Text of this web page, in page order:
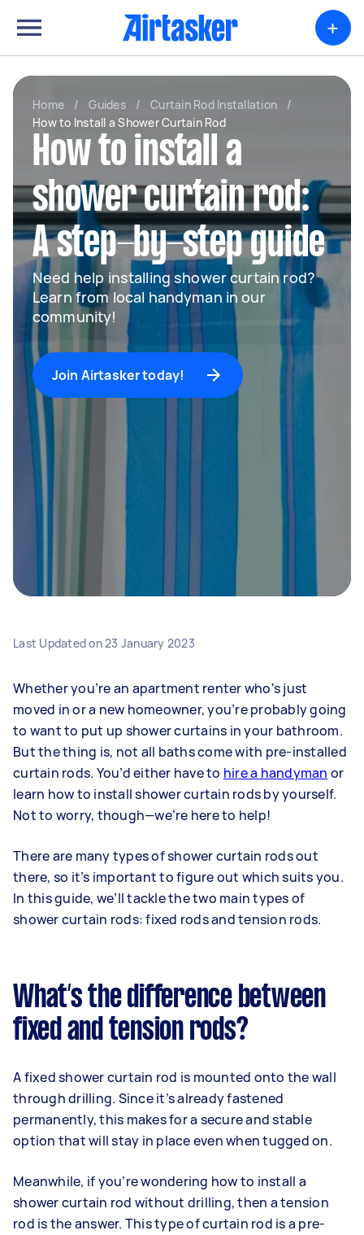
+
Home / Guides / Curtain Rod Installation
/
How to Install a Shower Curtain Rod
How to install a
shower curtain rod:
A step-by-step guide
Need help installing shower curtain rod?
Learn from local handyman in our
community!
Join Airtasker today!
Last Updated on23 January 2023
Whether you’re an apartment renter who's just
moved in or a new homeowner, you’re probably going
to want to put up shower curtains in your bathroom.
But the thing is, not all baths come with pre-installed
curtain rods. You’d either have to hire a handyman or
learn how to install shower curtain rods by yourself.
Not to worry, though—we’re here to help!
There are many types of shower curtain rods out
there, so it’s important to figure out which suits you.
In this guide, we’ll tackle the two main types of
shower curtain rods: fixed rods and tension rods.
What’s the difference between
fixed and tension rods?
A fixed shower curtain rod is mounted onto the wall
through drilling. Since it’s already fastened
permanently, this makes for a secure and stable
option that will stay in place even when tugged on.
Meanwhile, if you’re wondering how to install a
shower curtain rod without drilling, then a tension
rod is the answer. This type of curtain rod is a pre-